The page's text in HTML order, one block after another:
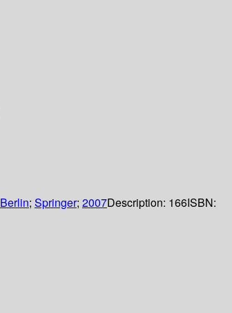
Berlin; Springer; 2007Description: 166ISBN: